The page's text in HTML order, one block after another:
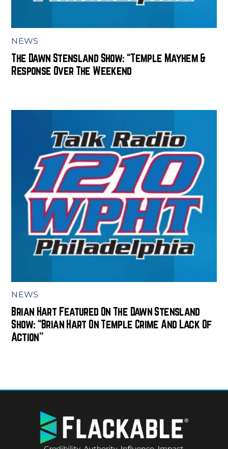
NEWS
The Dawn Stensland Show: “Temple Mayhem &
Response Over The Weekend
NEWS
Brian Hart Featured On The Dawn Stensland
Show: “Brian Hart On Temple Crime And Lack Of
Action”
TO
TOP